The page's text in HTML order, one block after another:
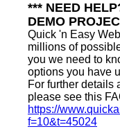
*** NEED
DEMO
Quick 'n Easy
millions of
you we need to
options you have
For further details
please see this
https://
f=10&t=45024